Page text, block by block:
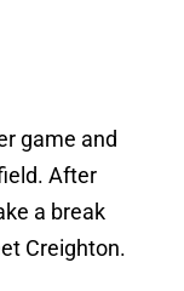
game and
After
a break
Creighton.